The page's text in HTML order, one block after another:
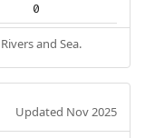
0
and Sea.
Updated Nov 2025